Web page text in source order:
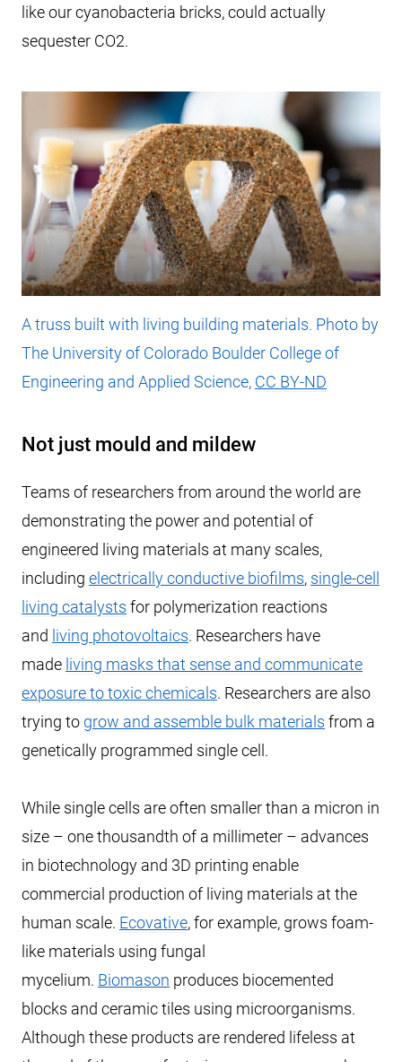
like our cyanobacteria bricks, could actually
sequester CO2.
A truss built with living building materials. Photo by
The University of Colorado Boulder College of
Engineering and Applied Science, CC BY-ND
Not just mould and mildew
Teams of researchers from around the world are
demonstrating the power and potential of
engineered living materials at many scales,
including electrically conductive biofilms, single-cell
living catalysts for polymerization reactions
and living photovoltaics. Researchers have
made living masks that sense and communicate
exposure to toxic chemicals. Researchers are also
trying to grow and assemble bulk materials from a
genetically programmed single cell.
While single cells are often smaller than a micron in
size – one thousandth of a millimeter – advances
in biotechnology and 3D printing enable
commercial production of living materials at the
human scale. Ecovative, for example, grows foam-
like materials using fungal
mycelium. Biomason produces biocemented
blocks and ceramic tiles using microorganisms.
Although these products are rendered lifeless at